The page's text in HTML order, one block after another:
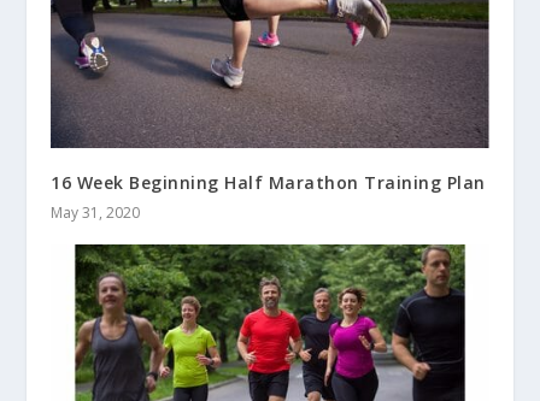
16 Week Beginning Half Marathon Training Plan
May 31, 2020